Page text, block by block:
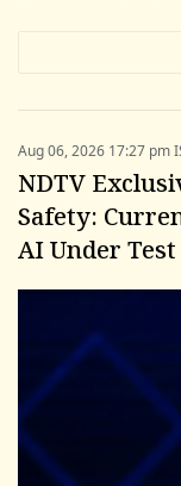
Aug 06, 2026 17:27 pm
NDTV
Safety:
AI Under Test